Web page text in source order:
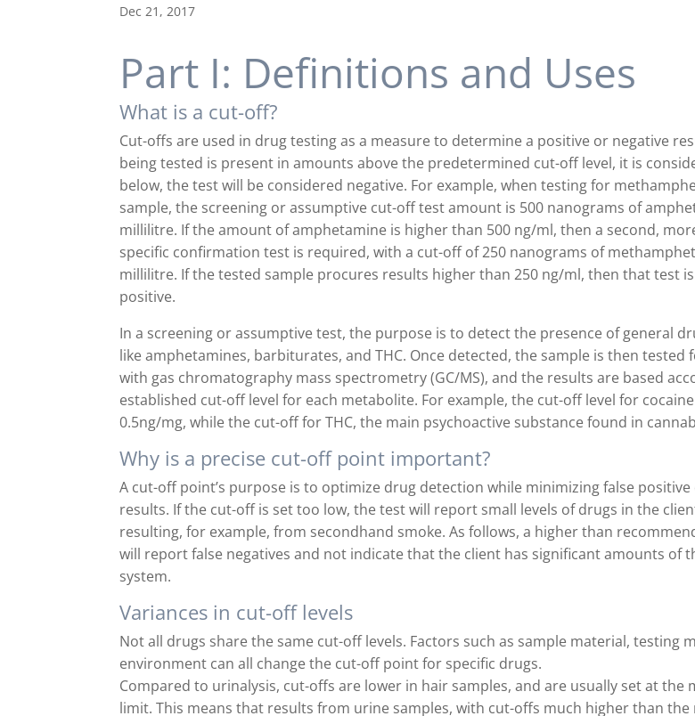
Dec 21, 2017
Part I: Definitions and Uses
What is a cut-off?
Cut-offs are used in drug testing as a measure to determine a positive or negative
being tested is present in amounts above the predetermined cut-off level, it is
below, the test will be considered negative. For example, when testing for
sample, the screening or assumptive cut-off test amount is 500 nanograms of
millilitre. If the amount of amphetamine is higher than 500 ng/ml, then a second,
specific confirmation test is required, with a cut-off of 250 nanograms of
millilitre. If the tested sample procures results higher than 250 ng/ml, then that test
positive.
In a screening or assumptive test, the purpose is to detect the presence of general
like amphetamines, barbiturates, and THC. Once detected, the sample is then tested
with gas chromatography mass spectrometry (GC/MS), and the results are based
established cut-off level for each metabolite. For example, the cut-off level for
0.5ng/mg, while the cut-off for THC, the main psychoactive substance found in
Why is a precise cut-off point important?
A cut-off point’s purpose is to optimize drug detection while minimizing false positive
results. If the cut-off is set too low, the test will report small levels of drugs in the
resulting, for example, from secondhand smoke. As follows, a higher than
will report false negatives and not indicate that the client has significant amounts of
system.
Variances in cut-off levels
Not all drugs share the same cut-off levels. Factors such as sample material, testing
environment can all change the cut-off point for specific drugs.
Compared to urinalysis, cut-offs are lower in hair samples, and are usually set at the
limit. This means that results from urine samples, with cut-offs much higher than